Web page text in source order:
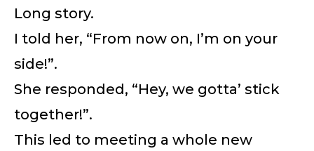
Long story.
I told her, “From now on, I’m on your
side!”.
She responded, “Hey, we gotta’ stick
together!”.
This led to meeting a whole new